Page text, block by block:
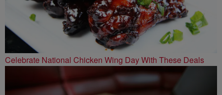
Celebrate National Chicken Wing Day With These Deals